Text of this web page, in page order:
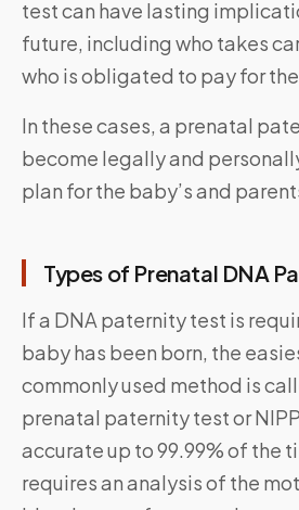
test can have lasting
future, including who takes
who is obligated to pay for
In these cases, a prenatal
become legally and
plan for the baby’s and
Types of Prenatal DNA
If a DNA paternity test is
baby has been born, the
commonly used method is
prenatal paternity test or
accurate up to 99.99% of the
requires an analysis of the